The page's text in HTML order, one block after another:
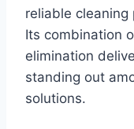
reliable
Its combination
elimination
standing out
solutions.